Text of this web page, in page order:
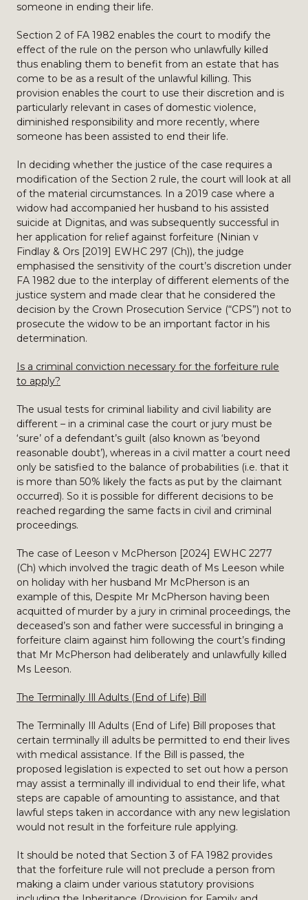
someone in ending their life.
Section 2 of FA 1982 enables the court to modify the
effect of the rule on the person who unlawfully killed
thus enabling them to benefit from an estate that has
come to be as a result of the unlawful killing. This
provision enables the court to use their discretion and is
particularly relevant in cases of domestic violence,
diminished responsibility and more recently, where
someone has been assisted to end their life.
In deciding whether the justice of the case requires a
modification of the Section 2 rule, the court will look at all
of the material circumstances. In a 2019 case where a
widow had accompanied her husband to his assisted
suicide at Dignitas, and was subsequently successful in
her application for relief against forfeiture (Ninian v
Findlay & Ors [2019] EWHC 297 (Ch)), the judge
emphasised the sensitivity of the court’s discretion under
FA 1982 due to the interplay of different elements of the
justice system and made clear that he considered the
decision by the Crown Prosecution Service (“CPS”) not to
prosecute the widow to be an important factor in his
determination.
Is a criminal conviction necessary for the forfeiture rule
to apply?
The usual tests for criminal liability and civil liability are
different – in a criminal case the court or jury must be
‘sure’ of a defendant’s guilt (also known as ‘beyond
reasonable doubt’), whereas in a civil matter a court need
only be satisfied to the balance of probabilities (i.e. that it
is more than 50% likely the facts as put by the claimant
occurred). So it is possible for different decisions to be
reached regarding the same facts in civil and criminal
proceedings.
The case of Leeson v McPherson [2024] EWHC 2277
(Ch) which involved the tragic death of Ms Leeson while
on holiday with her husband Mr McPherson is an
example of this, Despite Mr McPherson having been
acquitted of murder by a jury in criminal proceedings, the
deceased’s son and father were successful in bringing a
forfeiture claim against him following the court’s finding
that Mr McPherson had deliberately and unlawfully killed
Ms Leeson.
The Terminally Ill Adults (End of Life) Bill
The Terminally Ill Adults (End of Life) Bill proposes that
certain terminally ill adults be permitted to end their lives
with medical assistance. If the Bill is passed, the
proposed legislation is expected to set out how a person
may assist a terminally ill individual to end their life, what
steps are capable of amounting to assistance, and that
lawful steps taken in accordance with any new legislation
would not result in the forfeiture rule applying.
It should be noted that Section 3 of FA 1982 provides
that the forfeiture rule will not preclude a person from
making a claim under various statutory provisions